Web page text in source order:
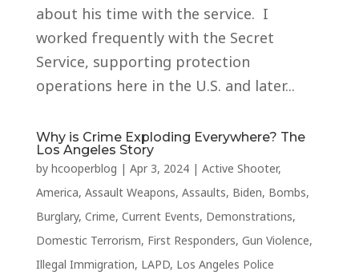
about his time with the service. I
worked frequently with the Secret
Service, supporting protection
operations here in the U.S. and later...
Why is Crime Exploding Everywhere? The
Los Angeles Story
by hcooperblog | Apr 3, 2024| Active Shooter,
America, Assault Weapons, Assaults, Biden, Bombs,
Burglary, Crime, Current Events, Demonstrations,
Domestic Terrorism, First Responders, Gun Violence,
Illegal Immigration, LAPD, Los Angeles Police